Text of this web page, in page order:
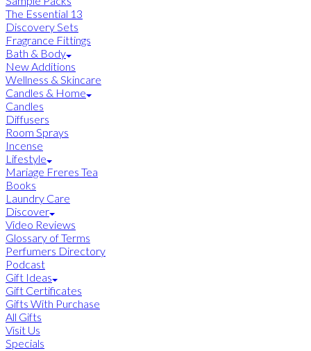
The Essential 13
Discovery Sets
Fragrance Fittings
Bath & Body
New Additions
Wellness & Skincare
Candles & Home
Candles
Diffusers
Room Sprays
Incense
Lifestyle
Mariage Freres Tea
Books
Laundry Care
Discover
Video Reviews
Glossary of Terms
Perfumers Directory
Podcast
Gift Ideas
Gift Certificates
Gifts With Purchase
All Gifts
Visit Us
Specials